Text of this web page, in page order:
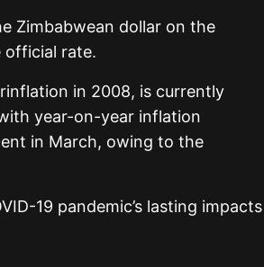
Zimbabwean dollar on the
official rate.
in 2008, is currently
year-on-year inflation
in March, owing to the
19 pandemic’s lasting impacts